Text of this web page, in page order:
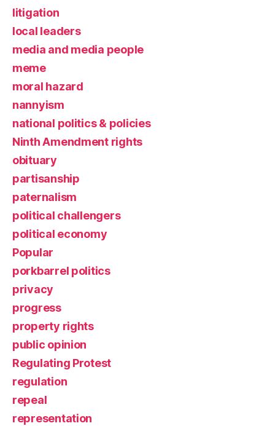
litigation
local leaders
media and media people
meme
moral hazard
nannyism
national politics & policies
Ninth Amendment rights
obituary
partisanship
paternalism
political challengers
political economy
Popular
porkbarrel politics
privacy
progress
property rights
public opinion
Regulating Protest
regulation
repeal
representation